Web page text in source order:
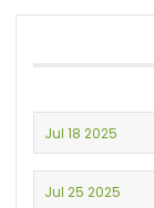
Jul 18 2025
Jul 25 2025